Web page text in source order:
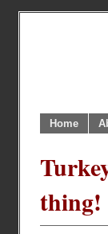
Home
thing!